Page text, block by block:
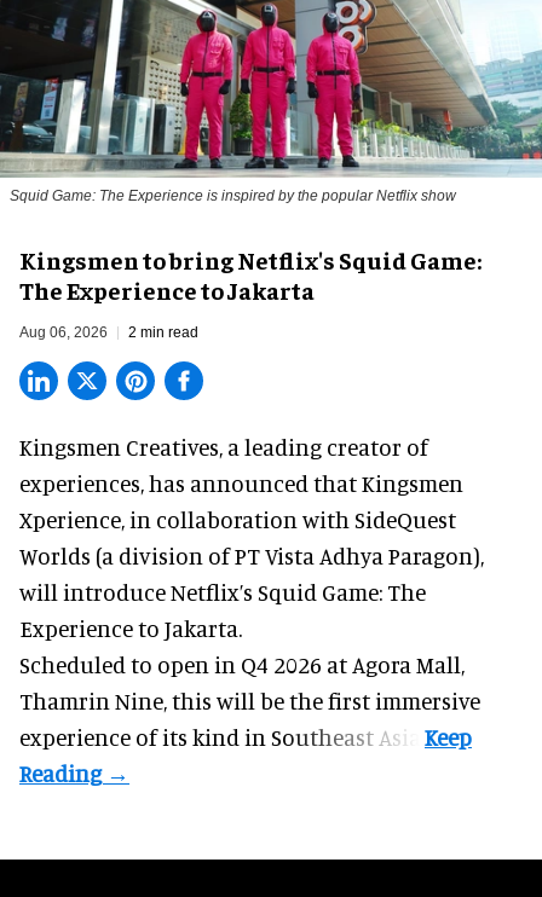
Squid Game: The Experience is inspired by the popular Netflix show
Kingsmen to bring Netflix's Squid Game:
The Experience to Jakarta
Aug 06, 2026 2 min read
Kingsmen Creatives, a leading creator of
experiences, has announced that Kingsmen
Xperience, in collaboration with SideQuest
Worlds (a division of PT Vista Adhya Paragon),
will introduce Netflix’s Squid Game: The
Experience to Jakarta.
Scheduled to open in Q4 2026 at Agora Mall,
Thamrin Nine, this will be the first immersive
experience of its kind in Southeast Asia.